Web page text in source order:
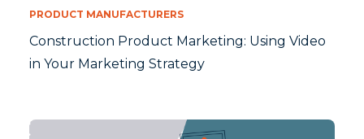
PRODUCT MANUFACTURERS
Construction Product Marketing: Using Video
in Your Marketing Strategy